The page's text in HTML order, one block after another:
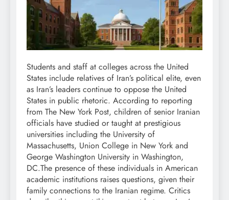
Students and staff at colleges across the United
States include relatives of Iran’s political elite, even
as Iran’s leaders continue to oppose the United
States in public rhetoric. According to reporting
from The New York Post, children of senior Iranian
officials have studied or taught at prestigious
universities including the University of
Massachusetts, Union College in New York and
George Washington University in Washington,
DC.The presence of these individuals in American
academic institutions raises questions, given their
family connections to the Iranian regime. Critics